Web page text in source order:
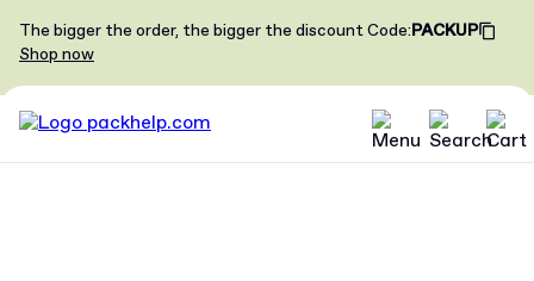
The bigger the order, the bigger the discountCode:PACKUP
Shop now